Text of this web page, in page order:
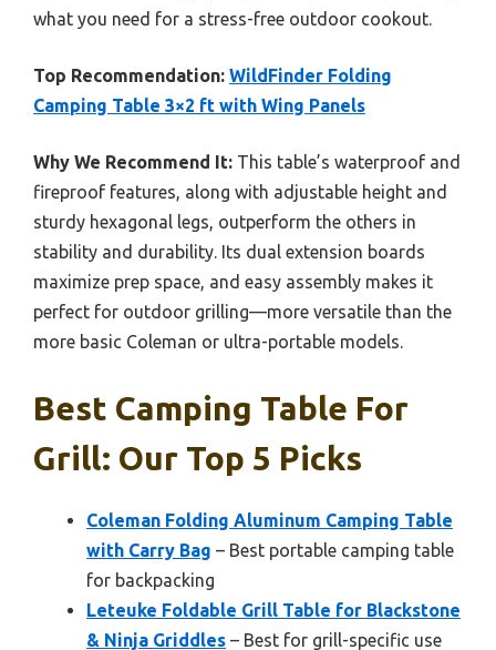
what you need for a stress-free outdoor cookout.
Top Recommendation: WildFinder Folding
Camping Table 3×2 ft with Wing Panels
Why We Recommend It: This table’s waterproof and
fireproof features, along with adjustable height and
sturdy hexagonal legs, outperform the others in
stability and durability. Its dual extension boards
maximize prep space, and easy assembly makes it
perfect for outdoor grilling—more versatile than the
more basic Coleman or ultra-portable models.
Best Camping Table For
Grill: Our Top 5 Picks
Coleman Folding Aluminum Camping Table
with Carry Bag – Best portable camping table
for backpacking
Leteuke Foldable Grill Table for Blackstone
& Ninja Griddles – Best for grill-specific use